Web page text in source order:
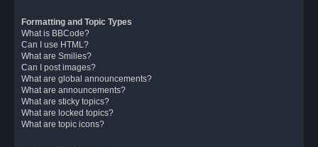
Formatting and Topic Types
What is BBCode?
Can I use HTML?
What are Smilies?
Can I post images?
What are global announcements?
What are announcements?
What are sticky topics?
What are locked topics?
What are topic icons?